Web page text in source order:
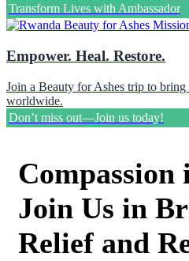
Transform Lives with Ambassador
Empower. Heal. Restore.
Join a Beauty for Ashes trip to
worldwide.
Don’t miss out—Join us today!
Compassion
Join Us in
Relief and